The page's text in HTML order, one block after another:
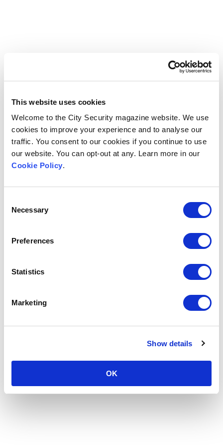
This website uses cookies
Welcome to the City Security magazine website. We use
cookies to improve your experience and to analyse our
traffic. You consent to our cookies if you continue to use
our website. You can opt-out at any. Learn more in our
Cookie Policy.
Selection
Necessary
Preferences
Statistics
Marketing
Show details
OK